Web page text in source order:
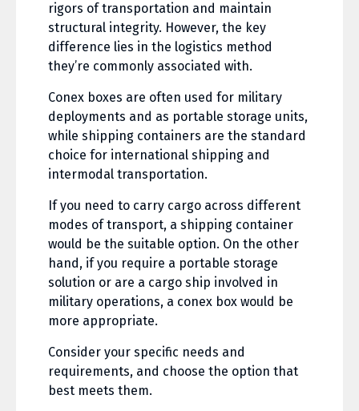
rigors of transportation and maintain
structural integrity. However, the key
difference lies in the logistics method
they’re commonly associated with.
Conex boxes are often used for military
deployments and as portable storage units,
while shipping containers are the standard
choice for international shipping and
intermodal transportation.
If you need to carry cargo across different
modes of transport, a shipping container
would be the suitable option. On the other
hand, if you require a portable storage
solution or are a cargo ship involved in
military operations, a conex box would be
more appropriate.
Consider your specific needs and
requirements, and choose the option that
best meets them.